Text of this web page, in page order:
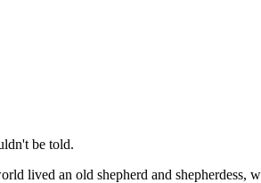
be told.
lived an old shepherd and shepherdess,